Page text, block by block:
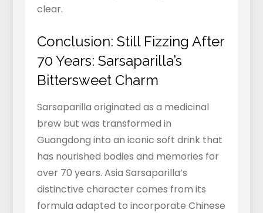
clear.
Conclusion: Still Fizzing After
70 Years: Sarsaparilla’s
Bittersweet Charm
Sarsaparilla originated as a medicinal
brew but was transformed in
Guangdong into an iconic soft drink that
has nourished bodies and memories for
over 70 years. Asia Sarsaparilla’s
distinctive character comes from its
formula adapted to incorporate Chinese